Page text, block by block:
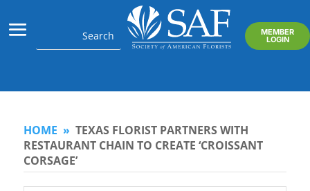
MEMBER
LOGIN
HOME » TEXAS FLORIST PARTNERS WITH
RESTAURANT CHAIN TO CREATE ‘CROISSANT
CORSAGE’